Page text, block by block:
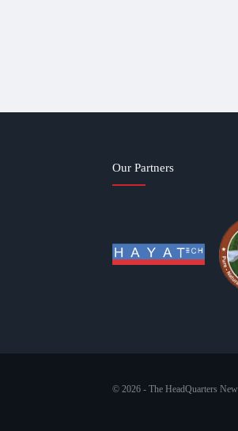
Our Partners
© 2026 - The HeadQuarters